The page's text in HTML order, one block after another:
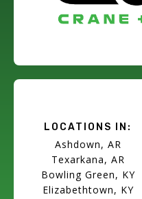
LOCATIONS IN:
Ashdown, AR
Texarkana, AR
Bowling Green, KY
Elizabethtown, KY